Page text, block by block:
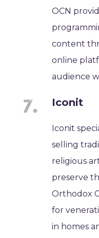
OCN
content
online
audience
Iconit
Iconit
selling
religious
preserve
Orthodox
for
in homes